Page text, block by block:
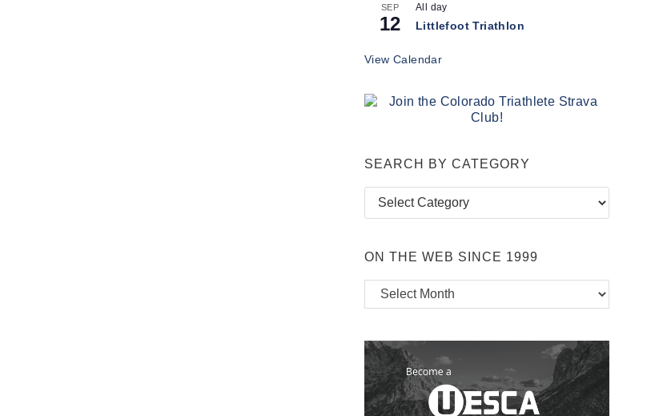
SEP
12
All day
Littlefoot Triathlon
View Calendar
SEARCH BY CATEGORY
ON THE WEB SINCE 1999
the
1999